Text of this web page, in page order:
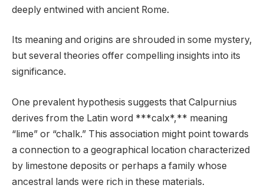
deeply entwined with ancient Rome.
Its meaning and origins are shrouded in some mystery,
but several theories offer compelling insights into its
significance.
One prevalent hypothesis suggests that Calpurnius
derives from the Latin word ***calx*,** meaning
“lime” or “chalk.” This association might point towards
a connection to a geographical location characterized
by limestone deposits or perhaps a family whose
ancestral lands were rich in these materials.